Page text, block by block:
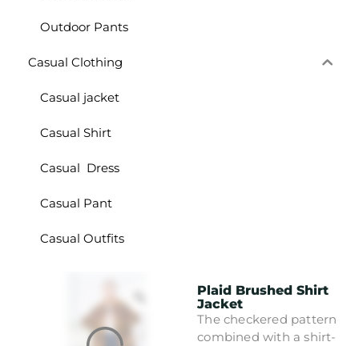
Outdoor Pants
Casual Clothing
Casual jacket
Casual Shirt
Casual Dress
Casual Pant
Casual Outfits
Plaid Brushed Shirt
Jacket
The checkered pattern
combined with a shirt-